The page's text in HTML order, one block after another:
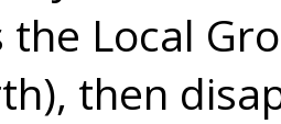
the Local
then